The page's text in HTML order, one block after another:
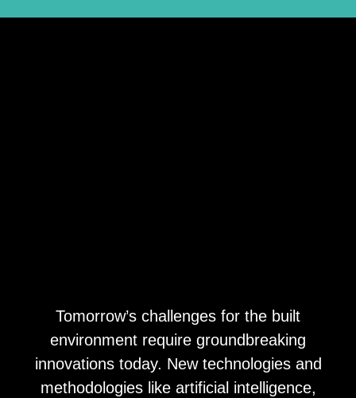
Tomorrow’s challenges for the built
environment require groundbreaking
innovations today. New technologies and
methodologies like artificial intelligence,